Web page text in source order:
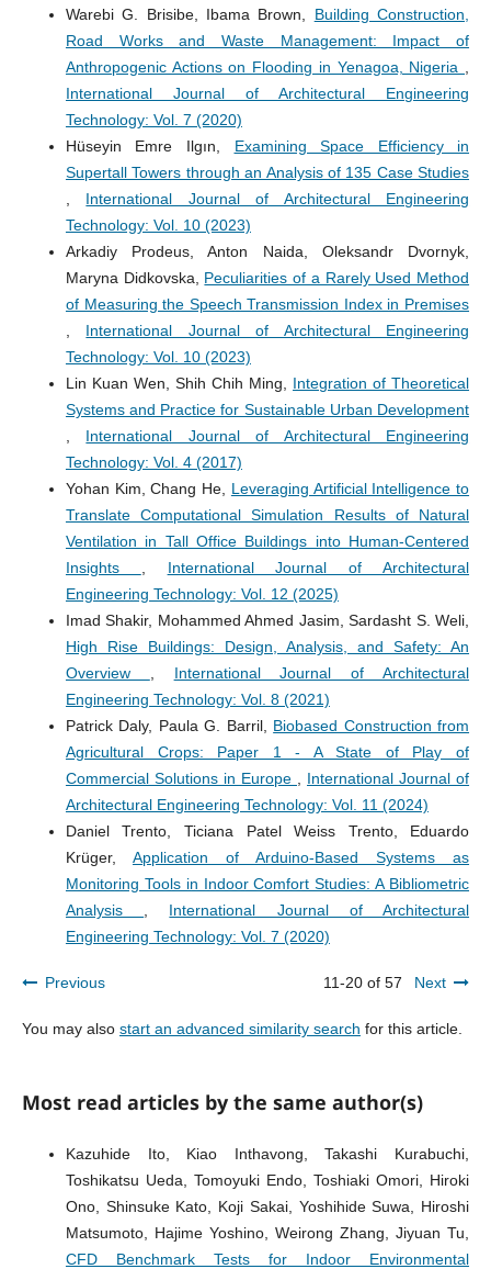
Warebi G. Brisibe, Ibama Brown, Building Construction,
Road Works and Waste Management: Impact of
Anthropogenic Actions on Flooding in Yenagoa, Nigeria
International Journal of Architectural Engineering
Technology: Vol. 7 (2020)
Hüseyin Emre Ilgın, Examining Space Efficiency in
Supertall Towers through an Analysis of 135 Case Studies
International Journal of Architectural Engineering
Technology: Vol. 10 (2023)
Arkadiy Prodeus, Anton Naida, Oleksandr Dvornyk,
Maryna Didkovska, Peculiarities of a Rarely Used Method
of Measuring the Speech Transmission Index in Premises
International Journal of Architectural Engineering
Technology: Vol. 10 (2023)
Lin Kuan Wen, Shih Chih Ming, Integration of Theoretical
Systems and Practice for Sustainable Urban Development
International Journal of Architectural Engineering
Technology: Vol. 4 (2017)
Yohan Kim, Chang He, Leveraging Artificial Intelligence to
Translate Computational Simulation Results of Natural
Ventilation in Tall Office Buildings into Human-Centered
Insights
International Journal of Architectural
Engineering Technology: Vol. 12 (2025)
Imad Shakir, Mohammed Ahmed Jasim, Sardasht S. Weli,
High Rise Buildings: Design, Analysis, and Safety: An
Overview
International Journal of Architectural
Engineering Technology: Vol. 8 (2021)
Patrick Daly, Paula G. Barril, Biobased Construction from
Agricultural Crops: Paper 1 - A State of Play of
Commercial Solutions in Europe
International Journal of
Architectural Engineering Technology: Vol. 11 (2024)
Daniel Trento, Ticiana Patel Weiss Trento, Eduardo
Krüger, Application of Arduino-Based Systems as
Monitoring Tools in Indoor Comfort Studies: A Bibliometric
Analysis
International Journal of Architectural
Engineering Technology: Vol. 7 (2020)
Previous 11-20 of 57 Next
You may also start an advanced similarity search for this article.
Most read articles by the same author(s)
Kazuhide Ito, Kiao Inthavong, Takashi Kurabuchi,
Toshikatsu Ueda, Tomoyuki Endo, Toshiaki Omori, Hiroki
Ono, Shinsuke Kato, Koji Sakai, Yoshihide Suwa, Hiroshi
Matsumoto, Hajime Yoshino, Weirong Zhang, Jiyuan Tu,
CFD Benchmark Tests for Indoor Environmental